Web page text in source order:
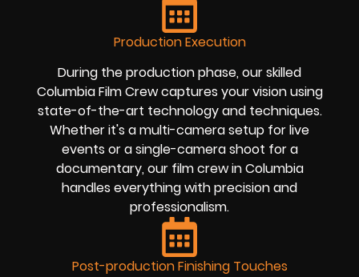
Production Execution
During the production phase, our skilled
Columbia Film Crew captures your vision using
state-of-the-art technology and techniques.
Whether it's a multi-camera setup for live
events or a single-camera shoot for a
documentary, our film crew in Columbia
handles everything with precision and
professionalism.
Post-production Finishing Touches